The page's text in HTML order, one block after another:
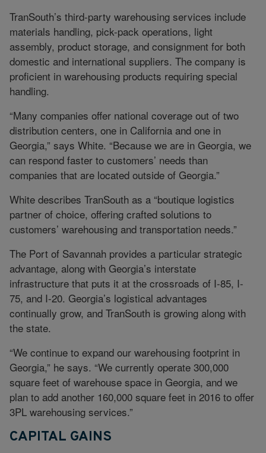
TranSouth’s third-party warehousing services include
materials handling, pick-pack operations, light
assembly, product storage, and consignment for both
domestic and international suppliers. The company is
proficient in warehousing products requiring special
handling.
“Many companies offer national coverage out of two
distribution centers, one in California and one in
Georgia,” says White. “Because we are in Georgia, we
can respond faster to customers’ needs than
companies that are located outside of Georgia.”
White describes TranSouth as a “boutique logistics
partner of choice, offering crafted solutions to
customers’ warehousing and transportation needs.”
The Port of Savannah provides a particular strategic
advantage, along with Georgia’s interstate
infrastructure that puts it at the crossroads of I-85, I-
75, and I-20. Georgia’s logistical advantages
continually grow, and TranSouth is growing along with
the state.
“We continue to expand our warehousing footprint in
Georgia,” he says. “We currently operate 300,000
square feet of warehouse space in Georgia, and we
plan to add another 160,000 square feet in 2016 to offer
3PL warehousing services.”
CAPITAL GAINS